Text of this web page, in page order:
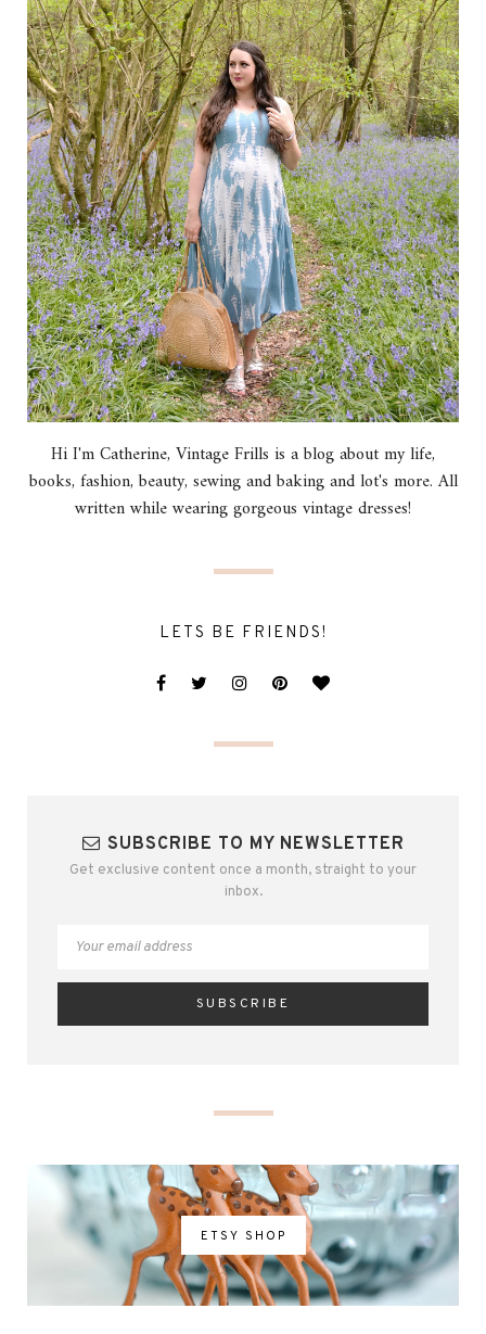
Hi I'm Catherine, Vintage Frills is a blog about my life,
books, fashion, beauty, sewing and baking and lot's more. All
written while wearing gorgeous vintage dresses!
LETS BE FRIENDS!
SUBSCRIBE TO MY NEWSLETTER
Get exclusive content once a month, straight to your
inbox.
ETSY SHOP